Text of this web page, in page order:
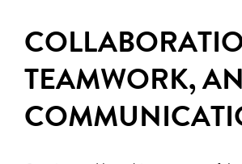
TEAMWORK,